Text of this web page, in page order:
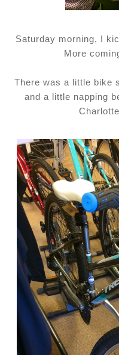
Saturday morning, I
More
There was a little bike
and a little napping